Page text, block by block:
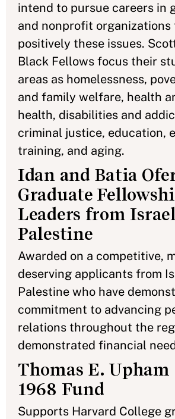
intend to pursue careers in
and nonprofit organizations
positively these issues.
Black Fellows focus their
areas as homelessness,
and family welfare, health
health, disabilities and
criminal justice, education,
training, and aging.
Idan and Batia
Graduate
Leaders from
Palestine
Awarded on a competitive,
deserving applicants from
Palestine who have
commitment to advancing
relations throughout the
demonstrated financial
Thomas E. Upham
1968 Fund
Supports Harvard College